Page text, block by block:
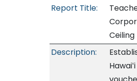
Report Title:
Description: